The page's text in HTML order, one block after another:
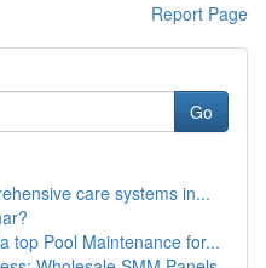
Report Page
Go
care systems in...
top Pool Maintenance for...